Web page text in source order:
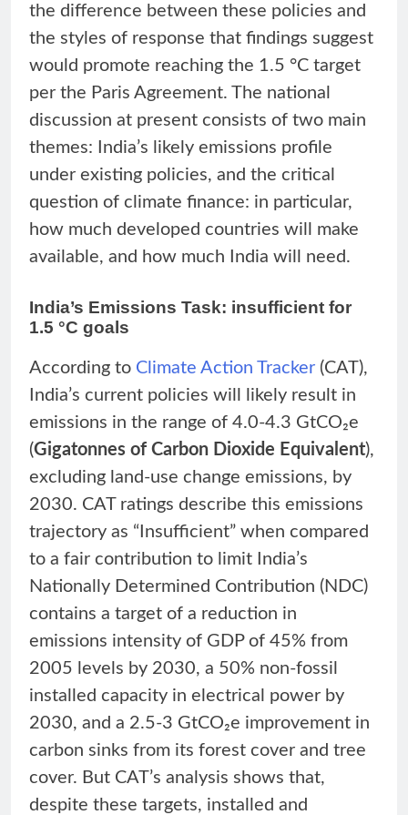
the difference between these policies and
the styles of response that findings suggest
would promote reaching the 1.5 °C target
per the Paris Agreement. The national
discussion at present consists of two main
themes: India’s likely emissions profile
under existing policies, and the critical
question of climate finance: in particular,
how much developed countries will make
available, and how much India will need.
India’s Emissions Task: insufficient for
1.5 °C goals
According to Climate Action Tracker (CAT),
India’s current policies will likely result in
emissions in the range of 4.0-4.3 GtCO₂e
(Gigatonnes of Carbon Dioxide Equivalent),
excluding land-use change emissions, by
2030. CAT ratings describe this emissions
trajectory as “Insufficient” when compared
to a fair contribution to limit India’s
Nationally Determined Contribution (NDC)
contains a target of a reduction in
emissions intensity of GDP of 45% from
2005 levels by 2030, a 50% non-fossil
installed capacity in electrical power by
2030, and a 2.5-3 GtCO₂e improvement in
carbon sinks from its forest cover and tree
cover. But CAT’s analysis shows that,
despite these targets, installed and